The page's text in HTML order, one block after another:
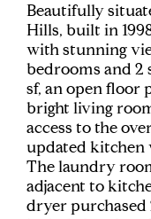
Beautifully
Hills, built in
with stunning
bedrooms and 2
sf, an open floor
bright living
access to the
updated kitchen
The laundry
adjacent to
dryer purchased